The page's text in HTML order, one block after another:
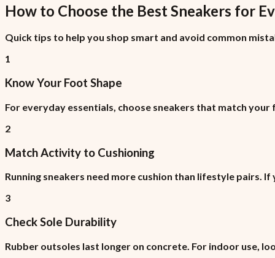
How to Choose the Best Sneakers for
Quick tips to help you shop smart and avoid common
1
Know Your Foot Shape
For everyday essentials, choose sneakers that match
2
Match Activity to Cushioning
Running sneakers need more cushion than lifestyle pairs.
3
Check Sole Durability
Rubber outsoles last longer on concrete. For indoor use,